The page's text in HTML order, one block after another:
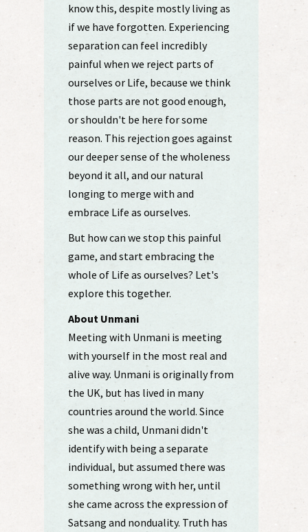
know this, despite mostly living as
if we have forgotten. Experiencing
separation can feel incredibly
painful when we reject parts of
ourselves or Life, because we think
those parts are not good enough,
or shouldn't be here for some
reason. This rejection goes against
our deeper sense of the wholeness
beyond it all, and our natural
longing to merge with and
embrace Life as ourselves.
But how can we stop this painful
game, and start embracing the
whole of Life as ourselves? Let's
explore this together.
About Unmani
Meeting with Unmani is meeting
with yourself in the most real and
alive way. Unmani is originally from
the UK, but has lived in many
countries around the world. Since
she was a child, Unmani didn't
identify with being a separate
individual, but assumed there was
something wrong with her, until
she came across the expression of
Satsang and nonduality. Truth has